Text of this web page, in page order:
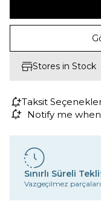
Stores in Stock
Taksit
Notify me
Sınırlı Süreli
Vazgeçilmez